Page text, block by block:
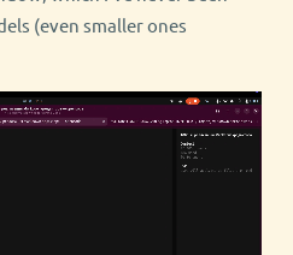
(even smaller ones